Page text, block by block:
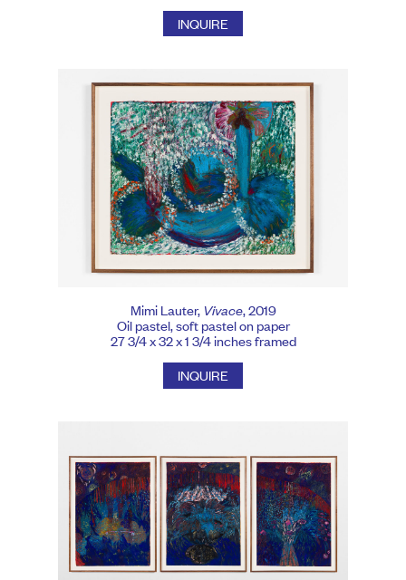
INQUIRE
Mimi Lauter, Vivace, 2019
Oil pastel, soft pastel on paper
27 3/4 x 32 x 1 3/4 inches framed
INQUIRE